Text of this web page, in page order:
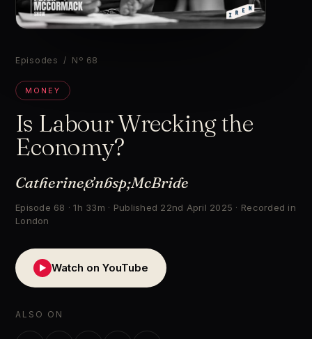
Episodes / Nº 68
MONEY
Is Labour Wrecking the
Economy?
Catherine&nbsp;McBride
Episode 68 · 1h 33m · Published 22nd April 2025 · Recorded in
London
▶ Watch on YouTube
ALSO ON
▶